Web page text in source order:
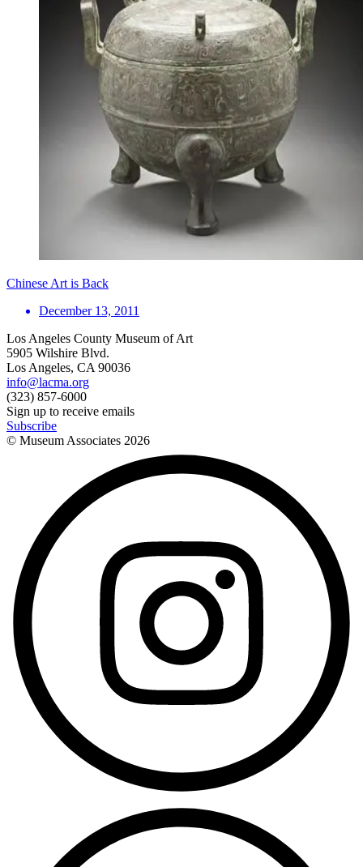
Chinese Art is Back
December 13, 2011
Los Angeles County Museum of Art
5905 Wilshire Blvd.
Los Angeles, CA 90036
info@lacma.org
(323) 857-6000
Sign up to receive emails
Subscribe
© Museum Associates 2026